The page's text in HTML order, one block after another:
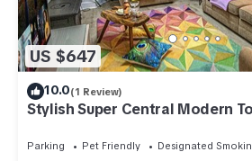
US $647
10.0(1 Review)
Stylish Super Central Modern
Parking Pet Friendly
Designated